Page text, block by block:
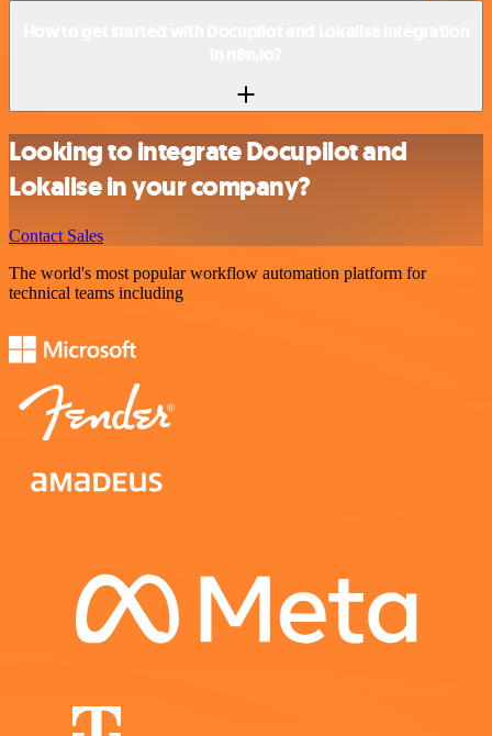
Looking to integrate Docupilot and
Lokalise in your company?
Contact Sales
The world's most popular workflow automation platform for
technical teams including